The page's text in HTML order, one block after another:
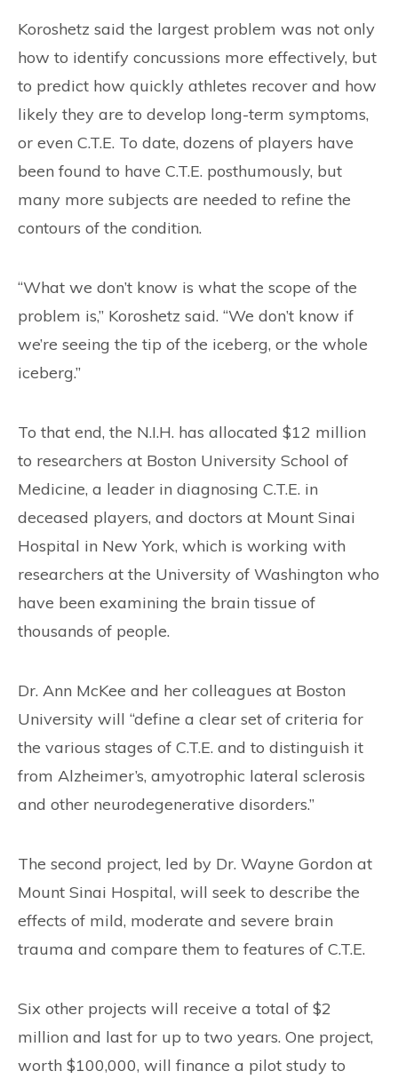
Koroshetz said the largest problem was not only
how to identify concussions more effectively, but
to predict how quickly athletes recover and how
likely they are to develop long-term symptoms,
or even C.T.E. To date, dozens of players have
been found to have C.T.E. posthumously, but
many more subjects are needed to refine the
contours of the condition.
“What we don’t know is what the scope of the
problem is,” Koroshetz said. “We don’t know if
we’re seeing the tip of the iceberg, or the whole
iceberg.”
To that end, the N.I.H. has allocated $12 million
to researchers at Boston University School of
Medicine, a leader in diagnosing C.T.E. in
deceased players, and doctors at Mount Sinai
Hospital in New York, which is working with
researchers at the University of Washington who
have been examining the brain tissue of
thousands of people.
Dr. Ann McKee and her colleagues at Boston
University will “define a clear set of criteria for
the various stages of C.T.E. and to distinguish it
from Alzheimer’s, amyotrophic lateral sclerosis
and other neurodegenerative disorders.”
The second project, led by Dr. Wayne Gordon at
Mount Sinai Hospital, will seek to describe the
effects of mild, moderate and severe brain
trauma and compare them to features of C.T.E.
Six other projects will receive a total of $2
million and last for up to two years. One project,
worth $100,000, will finance a pilot study to